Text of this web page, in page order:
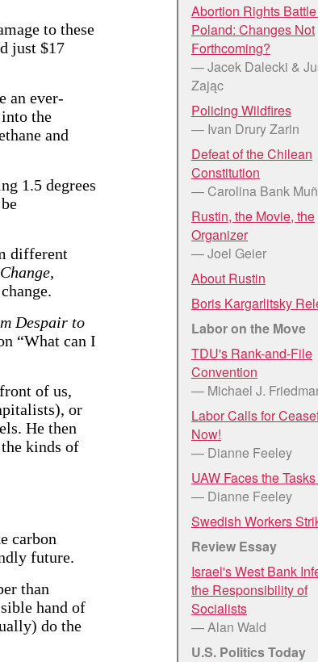
Abortion Rights
Poland: Changes Not
Forthcoming?
— Jacek Dalecki &
Zając
Policing Wildfires
— Ivan Drury Zarin
Defeat of the Chilean
Constitution
— Carolina Bank
Rustin, the Movie, the
Organizer
— Joel Geier
About Rustin
Boris Kargarlitsky
Labor on the Move
TDU's Rank-and-File
Convention
— Michael J.
Labor Calls for
Now!
— Dianne Feeley
UAW Faces the
— Dianne Feeley
Swedish Workers
Review Essay
Israel's West Bank
the Responsibility of
Socialists
— Alan Wald
U.S. Politics Today
to these
just $17
an ever-
the
and
1.5 degrees
different
Despair to
“What can I
of us,
or
He then
kinds of
carbon
future.
than
hand of
do the